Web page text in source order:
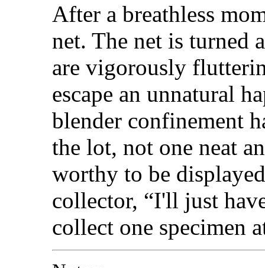
After a breathless
net. The net is turned
are vigorously
escape an unnatural
blender confinement
the lot, not one neat
worthy to be
collector, “I'll just
collect one specimen